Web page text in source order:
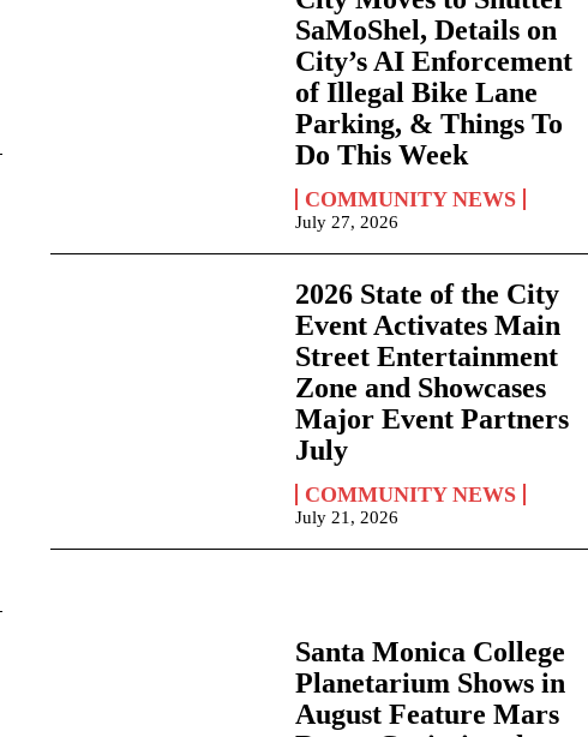
SaMoShel, Details on
City’s AI Enforcement
of Illegal Bike Lane
Parking, & Things To
Do This Week
COMMUNITY NEWS
July 27, 2026
2026 State of the City
Event Activates Main
Street Entertainment
Zone and Showcases
Major Event Partners
July
COMMUNITY NEWS
July 21, 2026
Santa Monica College
Planetarium Shows in
August Feature Mars